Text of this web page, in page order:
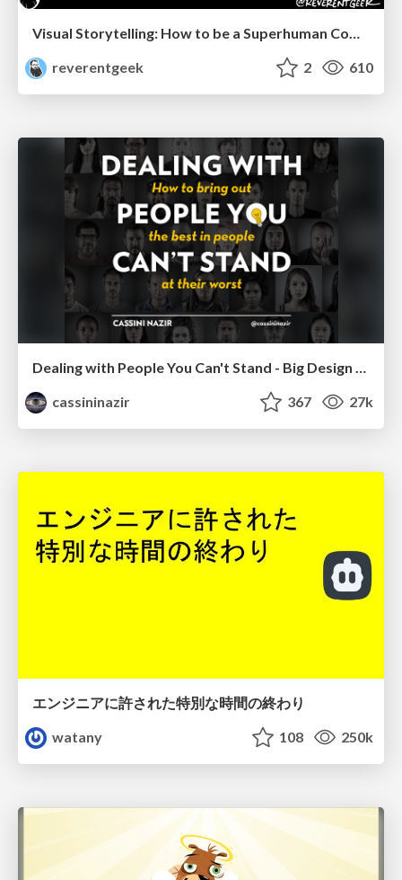
Visual Storytelling: How to be a Superhuman Communicator
reverentgeek
2 610
Dealing with People You Can't Stand - Big Design 2015
cassininazir
367 27k
エンジニアに許された特別な時間の終わり
watany
108 250k